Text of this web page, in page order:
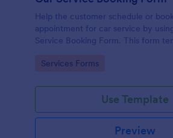
Help the customer schedule or
appointment for car service by
Service Booking Form. This form
Go to Category:
Services Forms
Use Template
Preview